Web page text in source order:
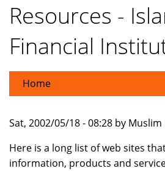
Resources -
Financial
Home
Sat, 2002/05/18 - 08:28 by
Here is a long list of web sites
information, products and